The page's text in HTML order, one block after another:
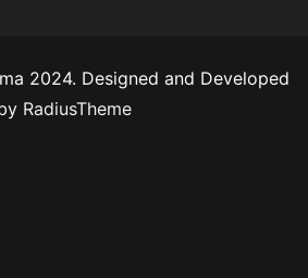
2024. Designed and Developed
RadiusTheme